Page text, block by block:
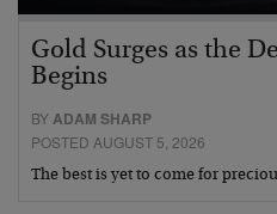
Gold Surges as the
Begins
BY ADAM SHARP
POSTED AUGUST 5, 2026
The best is yet to come for